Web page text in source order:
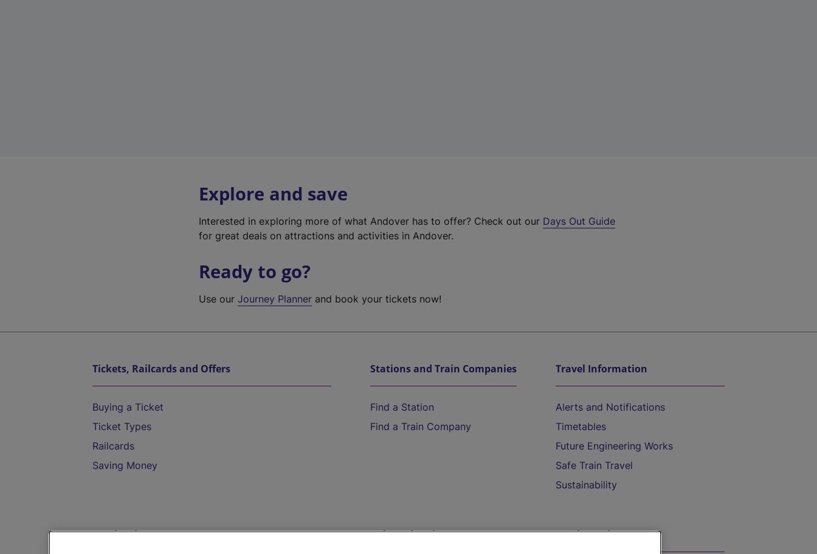
Explore and save
Interested in exploring more of what Andover has to offer? Check out our Days Out Guide
for great deals on attractions and activities in Andover.
Ready to go?
Use ourJourney Planner and book your tickets now!
Tickets, Railcards and Offers
Buying a Ticket
Ticket Types
Railcards
Saving Money
Stations and Train Companies
Find a Station
Find a Train Company
Travel Information
Alerts and Notifications
Timetables
Future Engineering Works
Safe Train Travel
Sustainability
Destinations Help and Assistance On the Train